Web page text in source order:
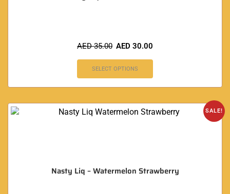
AED35.00 AED 30.00
SELECT OPTIONS
SALE!
Nasty Liq – Watermelon Strawberry